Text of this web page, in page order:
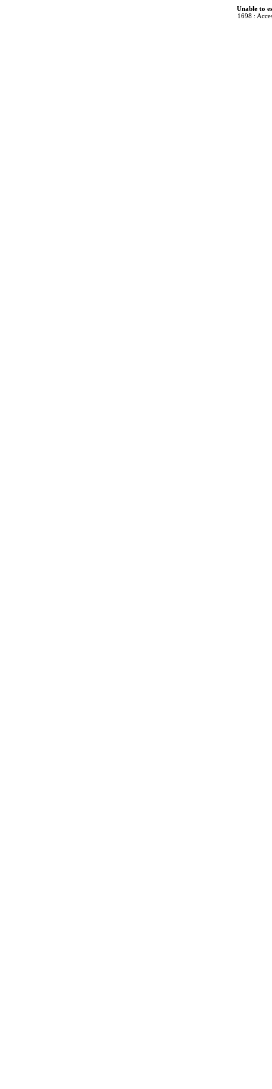
Unable to
1698 :